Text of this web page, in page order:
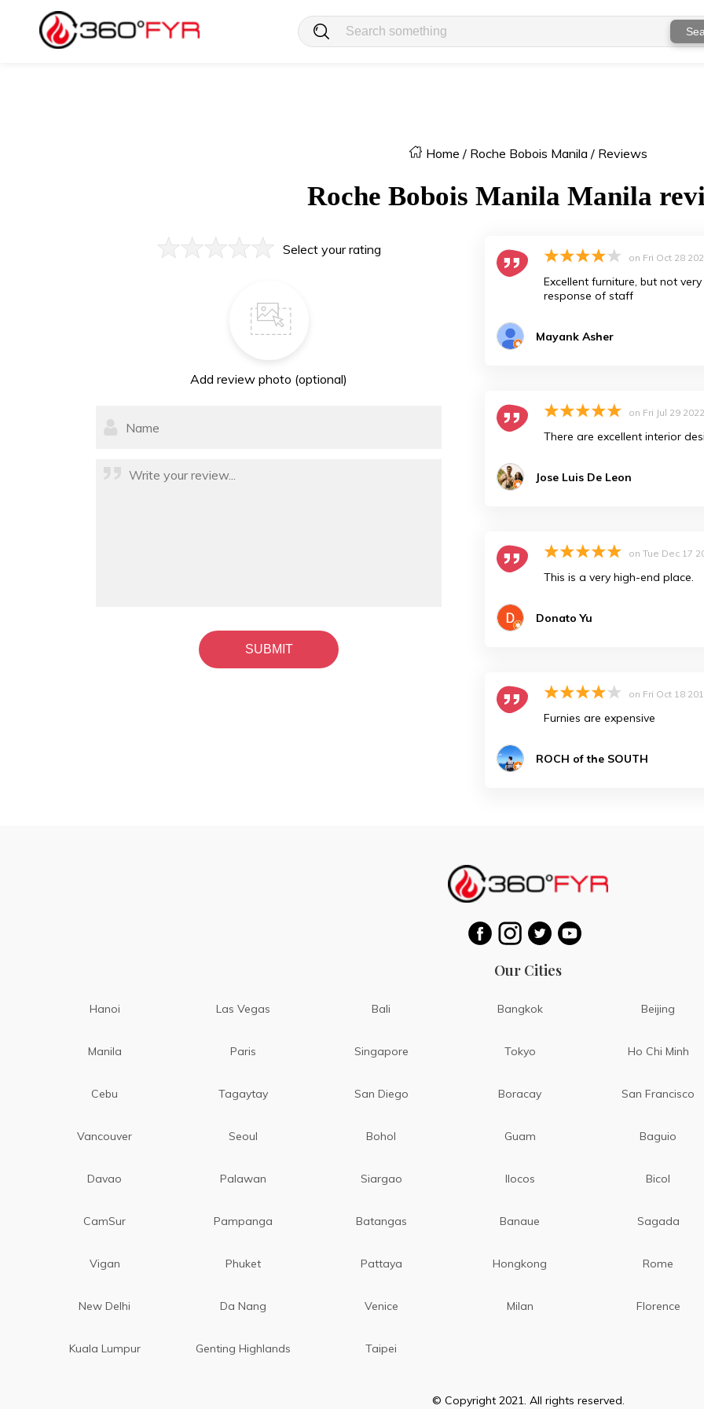
Home / Roche Bobois Manila / Reviews
Roche Bobois Manila Manila
Select your rating
Add review photo (optional)
SUBMIT
on Fri Oct 28
Excellent furniture, but not
response of staff
Mayank Asher
on Fri Jul 29 2022
There are excellent interior
Jose Luis De Leon
on Tue Dec 17
This is a very high-end place.
Donato Yu
on Fri Oct 18
Furnies are expensive
ROCH of the SOUTH
Our Cities
Hanoi Las Vegas Bali Bangkok Beijing
Manila Paris Singapore Tokyo Ho Chi Minh
Cebu Tagaytay San Diego Boracay San Francisco
Vancouver Seoul Bohol Guam Baguio
Davao Palawan Siargao Ilocos Bicol
CamSur Pampanga Batangas Banaue Sagada
Vigan Phuket Pattaya Hongkong Rome
New Delhi Da Nang Venice Milan Florence
Kuala Lumpur Genting Highlands Taipei
© Copyright 2021. All rights reserved.